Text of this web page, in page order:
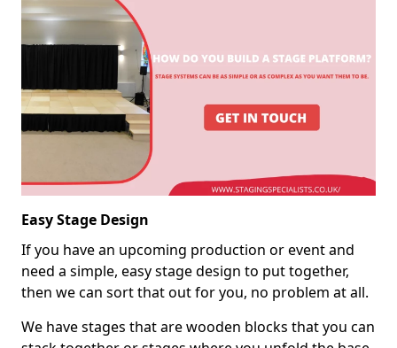
Easy Stage Design
If you have an upcoming production or event and
need a simple, easy stage design to put together,
then we can sort that out for you, no problem at all.
We have stages that are wooden blocks that you can